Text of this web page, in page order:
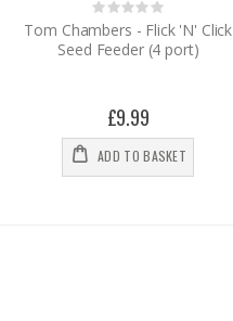
Rating:
0%
Tom Chambers - Flick 'N' Click
Seed Feeder (4 port)
£9.99
ADD TO BASKET